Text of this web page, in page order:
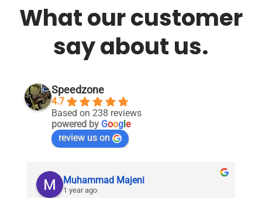
What our customer
say about us.
Speedzone
4.7
Based on 238 reviews
powered by Google
review us on
Muhammad Majeni
1 year ago